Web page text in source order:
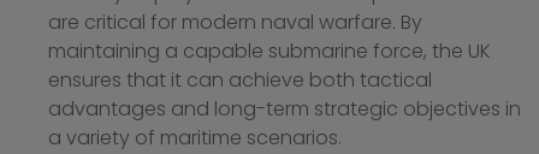
are critical for modern naval warfare. By
maintaining a capable submarine force, the UK
ensures that it can achieve both tactical
advantages and long-term strategic objectives in
a variety of maritime scenarios.